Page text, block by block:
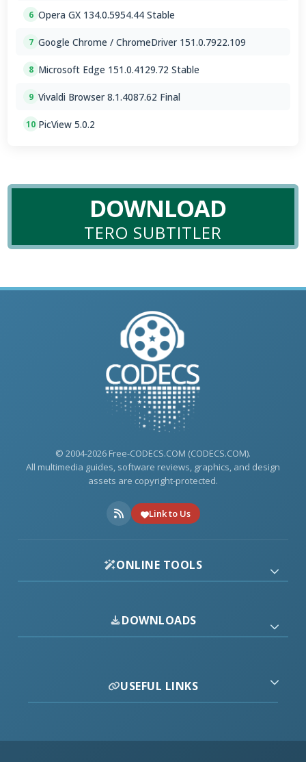
6 Opera GX 134.0.5954.44 Stable
7 Google Chrome / ChromeDriver 151.0.7922.109
8 Microsoft Edge 151.0.4129.72 Stable
9 Vivaldi Browser 8.1.4087.62 Final
10 PicView 5.0.2
DOWNLOAD
TERO SUBTITLER
© 2004-2026 Free-CODECS.COM (CODECS.COM).
All multimedia guides, software reviews, graphics, and design
assets are copyright-protected.
Link to Us
ONLINE TOOLS
DOWNLOADS
USEFUL LINKS